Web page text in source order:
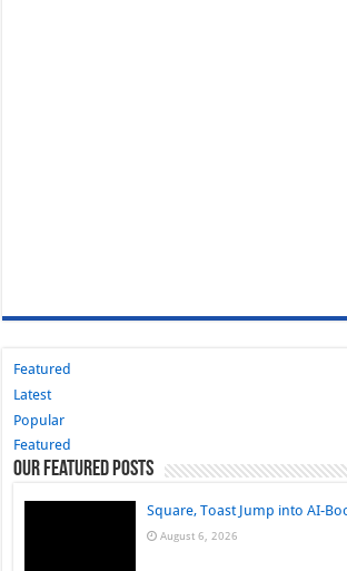
Featured
Latest
Popular
Featured
Our Featured Posts
Square, Toast Jump into AI-
August 6, 2026